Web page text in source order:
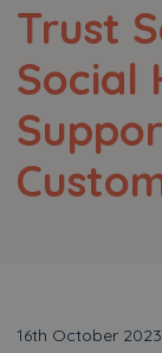
Trust
Social
16th October 2023